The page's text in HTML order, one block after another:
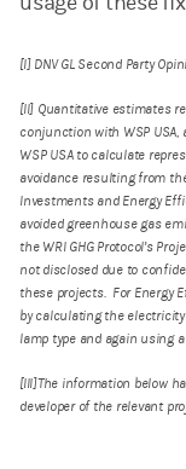
[I] DNV GL Second Party
[II] Quantitative estimates
conjunction with WSP
WSP USA to calculate
avoidance resulting from
Investments and Energy
avoided greenhouse gas
the WRI GHG Protocol’s
not disclosed due to
these projects. For Energy
by calculating the
lamp type and again using
[III]The information below
developer of the relevant